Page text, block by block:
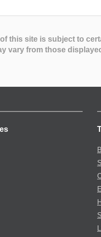
this site is subject to
vary from those